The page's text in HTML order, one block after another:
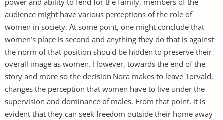
audience might have various perceptions of the role of
women in society. At some point, one might conclude that
women’s place is second and anything they do that is against
the norm of that position should be hidden to preserve their
overall image as women. However, towards the end of the
story and more so the decision Nora makes to leave Torvald,
changes the perception that women have to live under the
supervision and dominance of males. From that point, it is
evident that they can seek freedom outside their home away